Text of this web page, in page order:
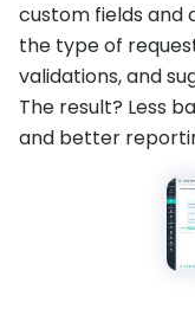
custom fields and
the type of
validations, and
The result? Less
and better